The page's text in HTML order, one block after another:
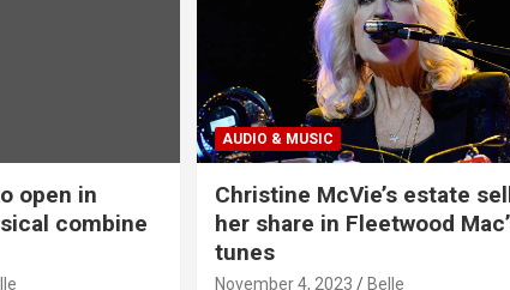
open in
combine
AUDIO & MUSIC
Christine McVie’s estate
her share in Fleetwood
tunes
November 4, 2023 Belle